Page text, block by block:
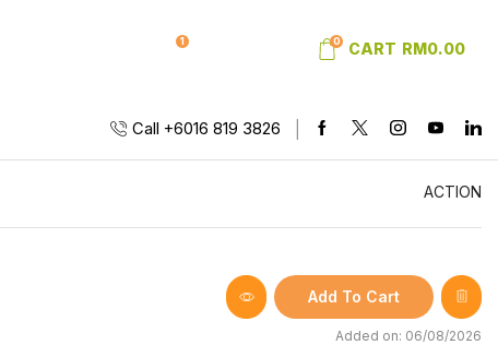
1 0 CART RM0.00
Call +6016 819 3826
ACTION
Add To Cart
Added on: 06/08/2026